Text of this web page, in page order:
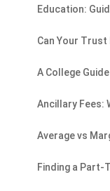
Education:
Can Your Trust
A College
Ancillary Fees:
Average vs
Finding a Part-